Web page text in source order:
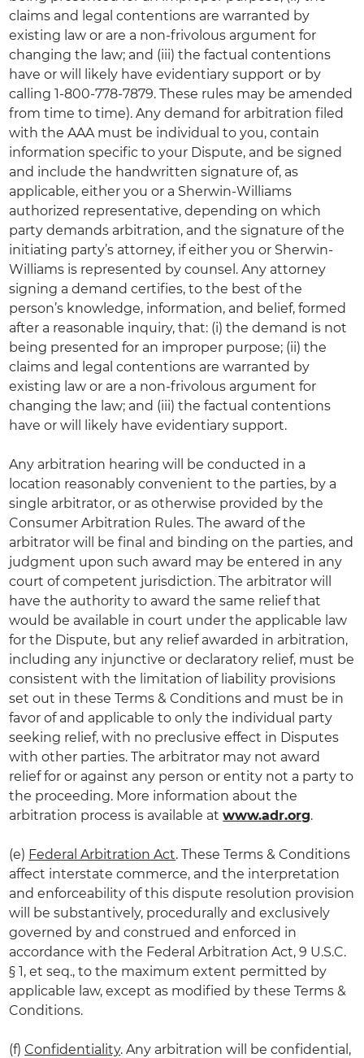
claims and legal contentions are warranted by
existing law or are a non-frivolous argument for
changing the law; and (iii) the factual contentions
have or will likely have evidentiary support or by
calling 1-800-778-7879. These rules may be amended
from time to time). Any demand for arbitration filed
with the AAA must be individual to you, contain
information specific to your Dispute, and be signed
and include the handwritten signature of, as
applicable, either you or a Sherwin-Williams
authorized representative, depending on which
party demands arbitration, and the signature of the
initiating party’s attorney, if either you or Sherwin-
Williams is represented by counsel. Any attorney
signing a demand certifies, to the best of the
person’s knowledge, information, and belief, formed
after a reasonable inquiry, that: (i) the demand is not
being presented for an improper purpose; (ii) the
claims and legal contentions are warranted by
existing law or are a non-frivolous argument for
changing the law; and (iii) the factual contentions
have or will likely have evidentiary support.
Any arbitration hearing will be conducted in a
location reasonably convenient to the parties, by a
single arbitrator, or as otherwise provided by the
Consumer Arbitration Rules. The award of the
arbitrator will be final and binding on the parties, and
judgment upon such award may be entered in any
court of competent jurisdiction. The arbitrator will
have the authority to award the same relief that
would be available in court under the applicable law
for the Dispute, but any relief awarded in arbitration,
including any injunctive or declaratory relief, must be
consistent with the limitation of liability provisions
set out in these Terms & Conditions and must be in
favor of and applicable to only the individual party
seeking relief, with no preclusive effect in Disputes
with other parties. The arbitrator may not award
relief for or against any person or entity not a party to
the proceeding. More information about the
arbitration process is available atwww.adr.org.
(e) Federal Arbitration Act. These Terms & Conditions
affect interstate commerce, and the interpretation
and enforceability of this dispute resolution provision
will be substantively, procedurally and exclusively
governed by and construed and enforced in
accordance with the Federal Arbitration Act, 9 U.S.C.
§ 1, et seq., to the maximum extent permitted by
applicable law, except as modified by these Terms &
Conditions.
(f)Confidentiality. Any arbitration will be confidential,